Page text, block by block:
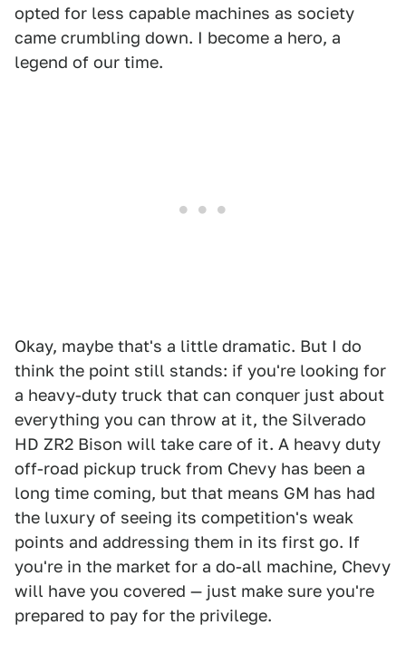
opted for less capable machines as society
came crumbling down. I become a hero, a
legend of our time.
Okay, maybe that's a little dramatic. But I do
think the point still stands: if you're looking for
a heavy-duty truck that can conquer just about
everything you can throw at it, the Silverado
HD ZR2 Bison will take care of it. A heavy duty
off-road pickup truck from Chevy has been a
long time coming, but that means GM has had
the luxury of seeing its competition's weak
points and addressing them in its first go. If
you're in the market for a do-all machine, Chevy
will have you covered — just make sure you're
prepared to pay for the privilege.